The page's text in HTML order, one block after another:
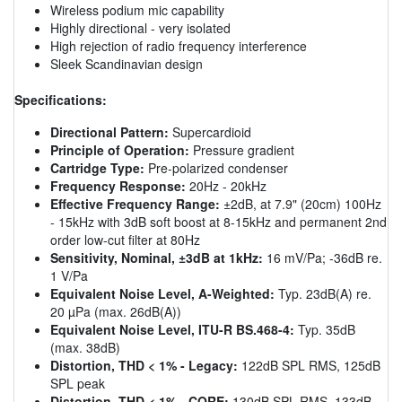
Wireless podium mic capability
Highly directional - very isolated
High rejection of radio frequency interference
Sleek Scandinavian design
Specifications:
Directional Pattern: Supercardioid
Principle of Operation: Pressure gradient
Cartridge Type: Pre-polarized condenser
Frequency Response: 20Hz - 20kHz
Effective Frequency Range: ±2dB, at 7.9" (20cm) 100Hz
- 15kHz with 3dB soft boost at 8-15kHz and permanent 2nd
order low-cut filter at 80Hz
Sensitivity, Nominal, ±3dB at 1kHz: 16 mV/Pa; -36dB re.
1 V/Pa
Equivalent Noise Level, A-Weighted: Typ. 23dB(A) re.
20 µPa (max. 26dB(A))
Equivalent Noise Level, ITU-R BS.468-4: Typ. 35dB
(max. 38dB)
Distortion, THD < 1% - Legacy: 122dB SPL RMS, 125dB
SPL peak